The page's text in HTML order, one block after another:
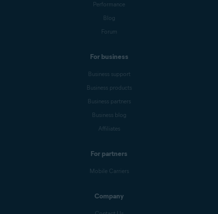
Performance
Blog
Forum
For business
Business support
Business products
Business partners
Business blog
Affiliates
For partners
Mobile Carriers
Company